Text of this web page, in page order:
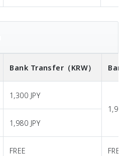
Bank Transfer （KRW）
1,300 JPY
1,980 JPY
FREE FREE